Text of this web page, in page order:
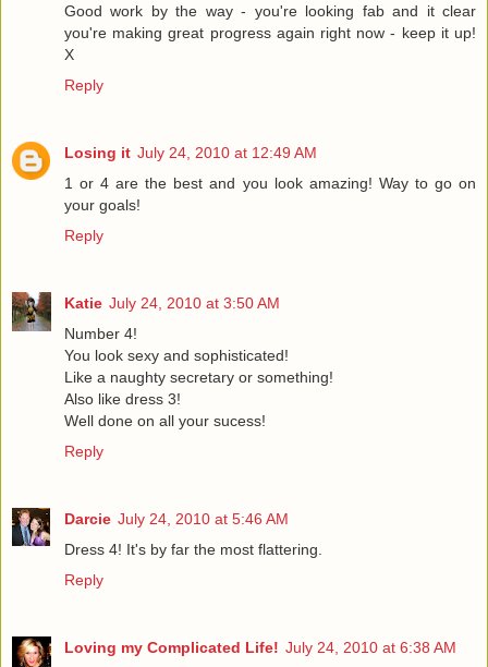
Good work by the way - you're looking fab and it clear
you're making great progress again right now - keep it up!
X
Reply
Losing it July 24, 2010 at 12:49 AM
1 or 4 are the best and you look amazing! Way to go on
your goals!
Reply
Katie July 24, 2010 at 3:50 AM
Number 4!
You look sexy and sophisticated!
Like a naughty secretary or something!
Also like dress 3!
Well done on all your sucess!
Reply
Darcie July 24, 2010 at 5:46 AM
Dress 4! It's by far the most flattering.
Reply
Loving my Complicated Life! July 24, 2010 at 6:38 AM